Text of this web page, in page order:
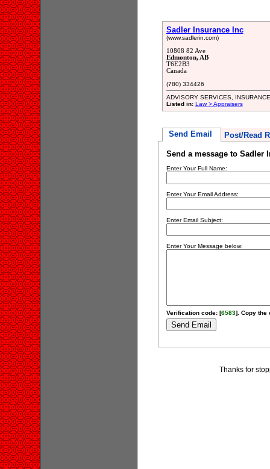
Sadler Insurance Inc
(www.sadlerin.com)
10808 82 Ave
Edmonton, AB
T6E2B3
Canada
(780) 334426
ADVISORY SERVICES, INSURANCE
Listed in: Law > Appraisers
Send Email Post/Read
Send a message to Sadler
Enter Your Full Name:
Enter Your Email Address:
Enter Email Subject:
Enter Your Message below:
Verification code: [6583]. Copy the
Thanks for